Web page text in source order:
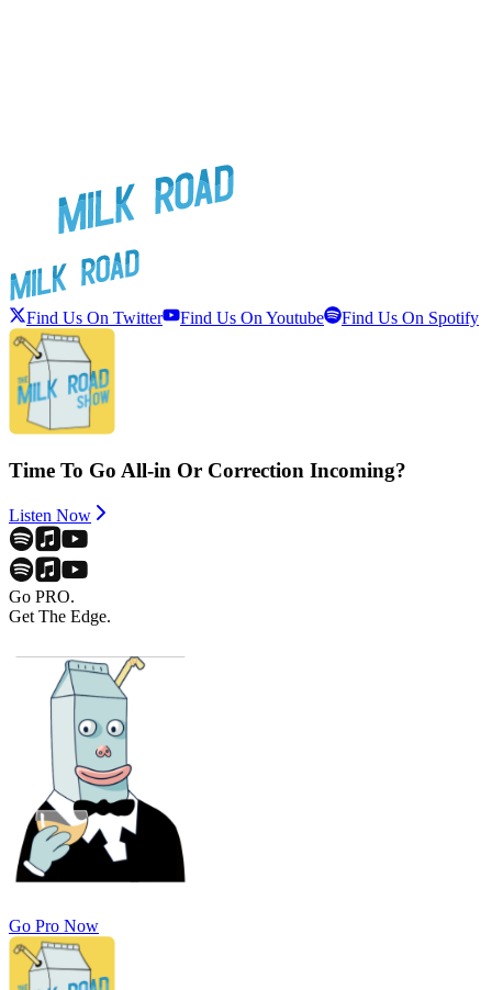
Find Us On Twitter Find Us On Youtube Find Us On Spotify
Time To Go All-in Or Correction Incoming?
Listen Now
Go PRO.
Get The Edge.
Go Pro Now